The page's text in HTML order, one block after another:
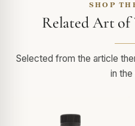
SHOP
Related Art of
Selected from the article
in the